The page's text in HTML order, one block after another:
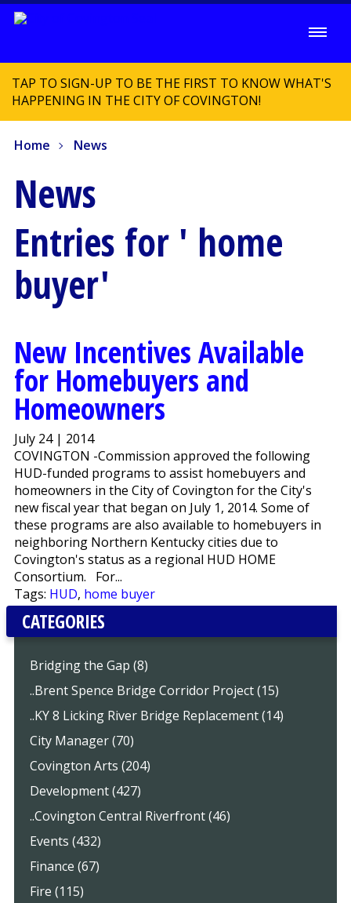
TAP TO SIGN-UP TO BE THE FIRST TO KNOW WHAT'S
HAPPENING IN THE CITY OF COVINGTON!
Home News
News
Entries for ' home
buyer'
New Incentives Available
for Homebuyers and
Homeowners
July 24 | 2014
COVINGTON -Commission approved the following
HUD-funded programs to assist homebuyers and
homeowners in the City of Covington for the City's
new fiscal year that began on July 1, 2014. Some of
these programs are also available to homebuyers in
neighboring Northern Kentucky cities due to
Covington's status as a regional HUD HOME
Consortium. For...
Tags: HUD, home buyer
CATEGORIES
Bridging the Gap (8)
..Brent Spence Bridge Corridor Project (15)
..KY 8 Licking River Bridge Replacement (14)
City Manager (70)
Covington Arts (204)
Development (427)
..Covington Central Riverfront (46)
Events (432)
Finance (67)
Fire (115)